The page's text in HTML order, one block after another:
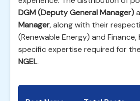
DGM (Deputy General Manager)
Manager, along with their
(Renewable Energy) and
specific expertise required for
NGEL.